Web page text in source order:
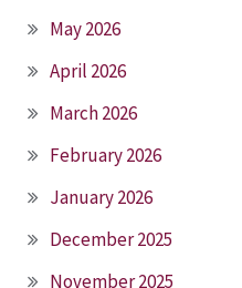
May 2026
April 2026
March 2026
February 2026
January 2026
December 2025
November 2025